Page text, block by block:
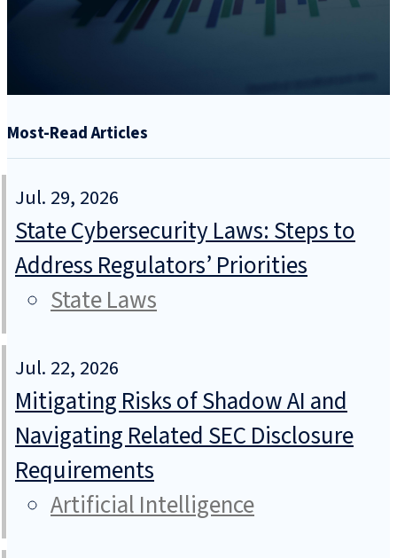
Most-Read Articles
Jul. 29, 2026
State Cybersecurity Laws: Steps to
Address Regulators’ Priorities
State Laws
Jul. 22, 2026
Mitigating Risks of Shadow AI and
Navigating Related SEC Disclosure
Requirements
Artificial Intelligence